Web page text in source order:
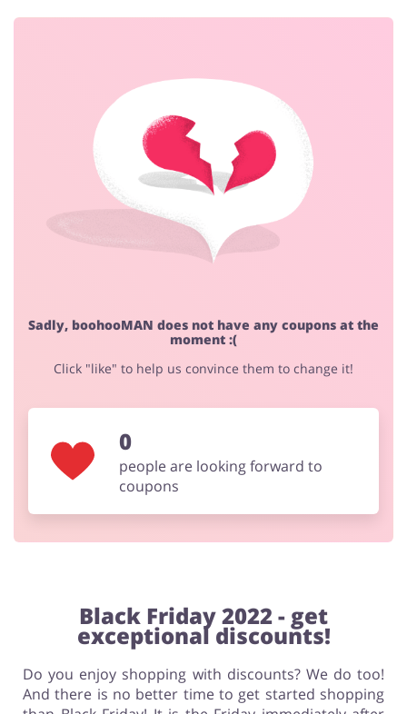
House & Home Department Stores
Sadly, boohooMAN does not have any coupons at the
moment :(
Click "like" to help us convince them to change it!
0
people are looking forward to
coupons
Black Friday 2022 - get
exceptional discounts!
Do you enjoy shopping with discounts? We do too!
And there is no better time to get started shopping